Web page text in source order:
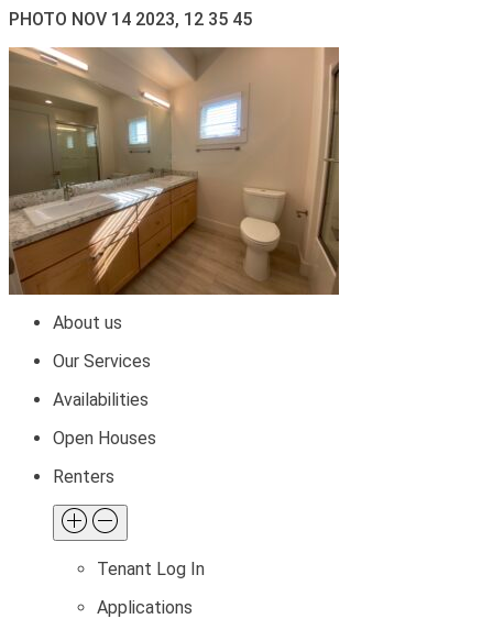
PHOTO NOV 14 2023, 12 35 45
About us
Our Services
Availabilities
Open Houses
Renters
Tenant Log In
Applications